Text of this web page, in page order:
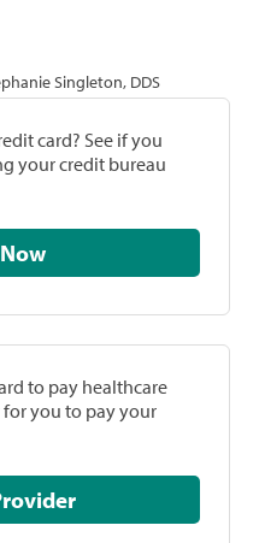
Singleton, DDS
card? See if you
your credit bureau
Check Now
to pay healthcare
for you to pay your
This Provider